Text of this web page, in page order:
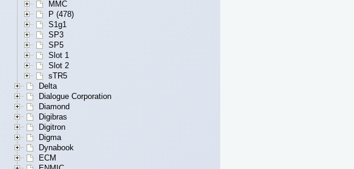
MMC
P (478)
S1g1
SP3
SP5
Slot 1
Slot 2
sTR5
Delta
Dialogue Corporation
Diamond
Digibras
Digitron
Digma
Dynabook
ECM